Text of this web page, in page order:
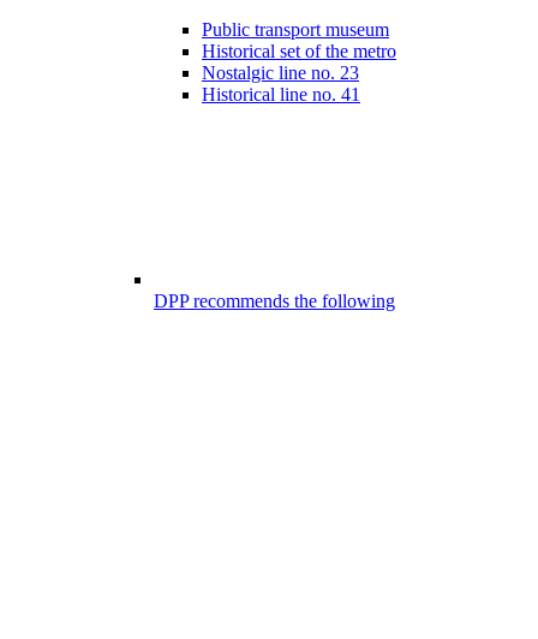
Public transport museum
Historical set of the metro
Nostalgic line no. 23
Historical line no. 41
DPP recommends the following